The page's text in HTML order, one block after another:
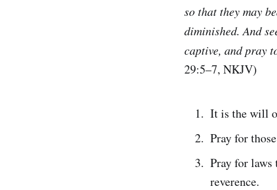
so that they may
diminished. And
captive, and pray
29:5–7, NKJV)
It is the will
Pray for
Pray for laws
reverence.